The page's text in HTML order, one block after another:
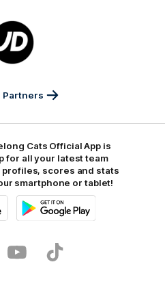
Logo
of
partner
Sports
Partners
Cats Official App is
for all your latest team
scores and stats
smartphone or tablet!
Store
YoutubeTikTok